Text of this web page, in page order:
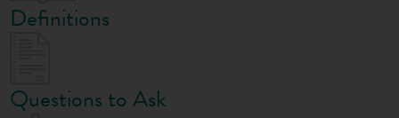
Definitions
Questions to Ask